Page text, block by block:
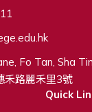
Fo Tan, Sha
禾路麗禾里3號
Quick